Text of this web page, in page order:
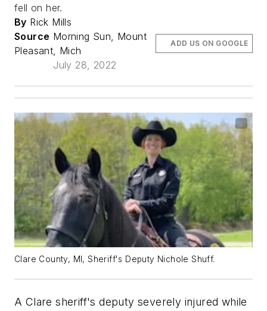
fell on her.
By Rick Mills
Source Morning Sun, Mount
Pleasant, Mich
July 28, 2022
ADD US ON GOOGLE
Clare County, MI, Sheriff's Deputy Nichole Shuff.
A Clare sheriff's deputy severely injured while